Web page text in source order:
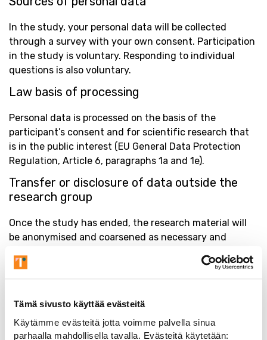
Tämä sivusto käyttää evästeitä
Käytämme evästeitä jotta voimme palvella sinua
parhaalla mahdollisella tavalla. Evästeitä käytetään:
In the study, your personal data will be collected
through a survey with your own consent. Participation
in the study is voluntary. Responding to individual
questions is also voluntary.
Law basis of processing
Personal data is processed on the basis of the
participant’s consent and for scientific research that
is in the public interest (EU General Data Protection
Regulation, Article 6, paragraphs 1a and 1e).
Transfer or disclosure of data outside the
research group
Once the study has ended, the research material will
be anonymised and coarsened as necessary and
does not transfer or disclose the data to any third
party. Your personal data is handled only by the
controller who have grounds to handle the data based
on their work.